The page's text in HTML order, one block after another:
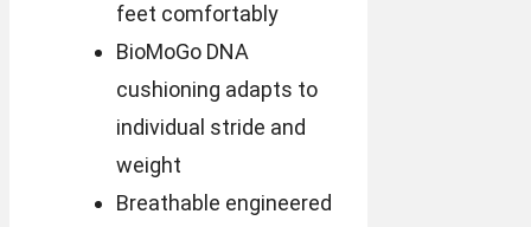
feet comfortably
BioMoGo DNA
cushioning adapts to
individual stride and
weight
Breathable engineered